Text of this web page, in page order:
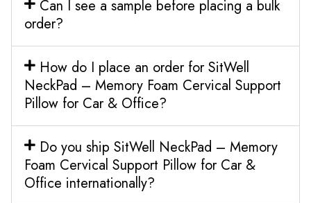
Can I see a sample before placing a bulk
order?
How do I place an order for SitWell
NeckPad – Memory Foam Cervical Support
Pillow for Car & Office?
Do you ship SitWell NeckPad – Memory
Foam Cervical Support Pillow for Car &
Office internationally?